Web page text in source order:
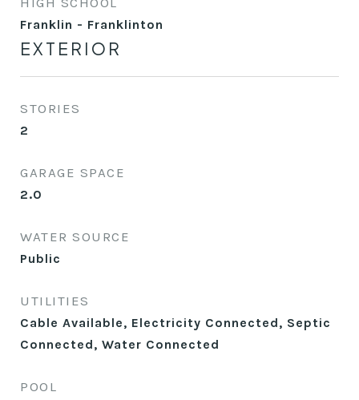
Franklin - Franklinton
EXTERIOR
STORIES
2
GARAGE SPACE
2.0
WATER SOURCE
Public
UTILITIES
Cable Available, Electricity Connected, Septic
Connected, Water Connected
POOL